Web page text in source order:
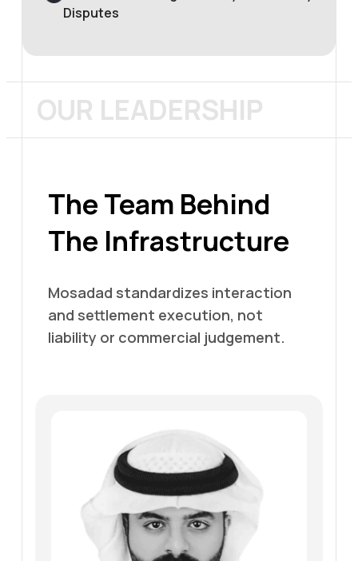
Disputes
OUR LEADERSHIP
The Team Behind
The Infrastructure
Mosadad standardizes interaction
and settlement execution, not
liability or commercial judgement.